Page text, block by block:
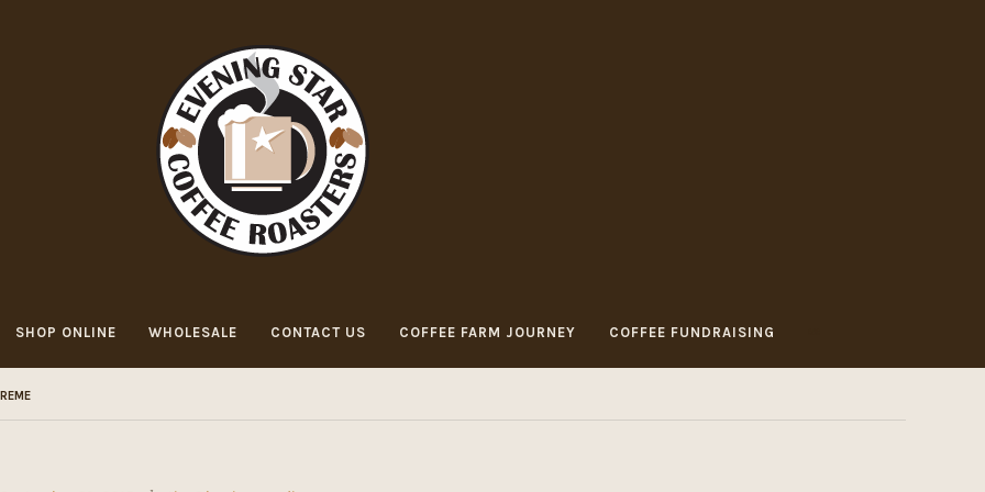
SHOP ONLINE WHOLESALE CONTACT US COFFEE FARM JOURNEY COFFEE FUNDRAISING